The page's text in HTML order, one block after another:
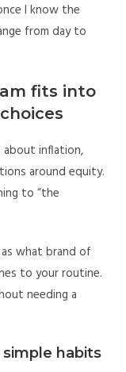
I know the
from day to
fits into
about inflation,
around equity.
to “the
what brand of
to your routine.
needing a
habits